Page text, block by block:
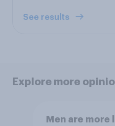
See results
Explore more
Men are more